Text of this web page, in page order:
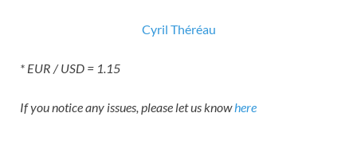
Cyril Théréau
* EUR / USD = 1.15
If you notice any issues, please let us knowhere